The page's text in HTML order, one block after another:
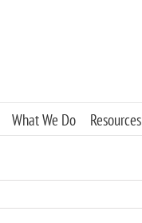
What We Do Resources